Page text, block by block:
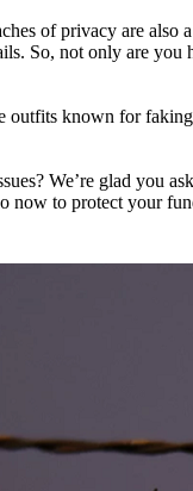
of privacy are also
So, not only are you
outfits known for
We’re glad you
now to protect your